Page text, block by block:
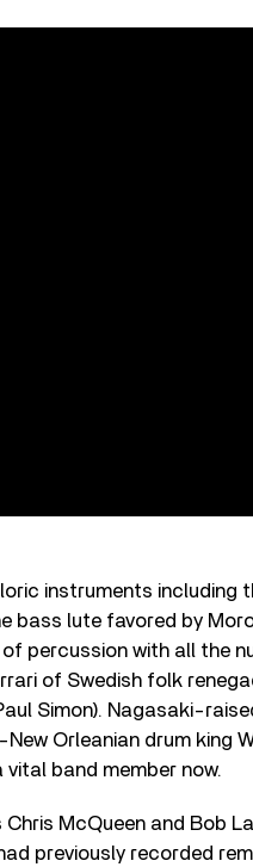
instruments including
bass lute favored by
percussion with all the
of Swedish folk
Simon). Nagasaki-
Orleanian drum king
vital band member now.
McQueen and Bob
previously recorded